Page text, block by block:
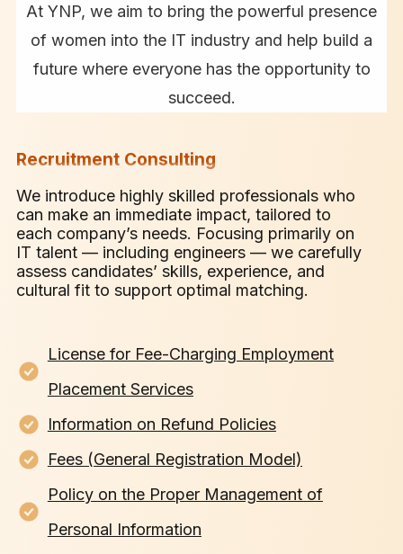
At YNP, we aim to bring the powerful presence
of women into the IT industry and help build a
future where everyone has the opportunity to
succeed.
Recruitment Consulting
We introduce highly skilled professionals who
can make an immediate impact, tailored to
each company’s needs. Focusing primarily on
IT talent — including engineers — we carefully
assess candidates’ skills, experience, and
cultural fit to support optimal matching.
License for Fee-Charging Employment
Placement Services
Information on Refund Policies
Fees (General Registration Model)
Policy on the Proper Management of
Personal Information